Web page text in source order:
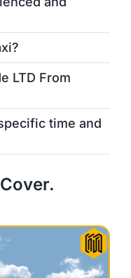
LTD From
time and